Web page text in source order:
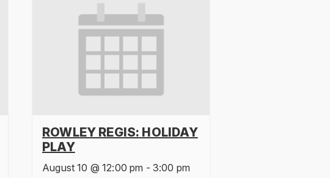
ROWLEY REGIS: HOLIDAY
PLAY
August 10 @ 12:00 pm - 3:00 pm